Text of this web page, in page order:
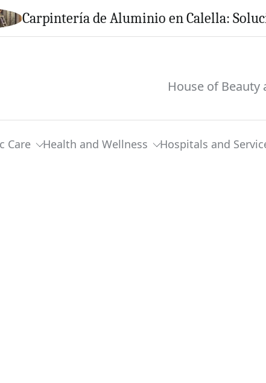
Carpintería de Aluminio en Calella:
House of Beauty
Care Health and Wellness Hospitals and